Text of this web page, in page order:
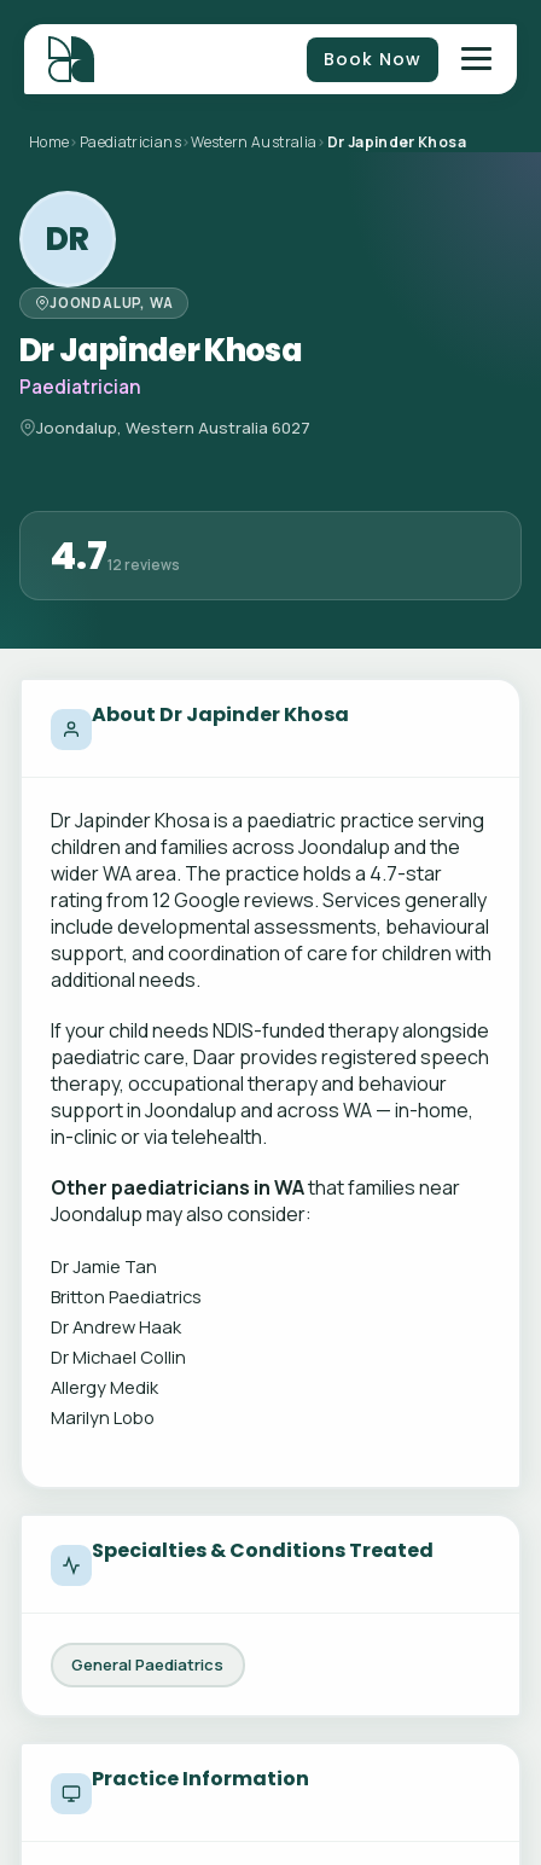
Book Now
Home> Paediatricians>Western Australia> Dr Japinder Khosa
DR
JOONDALUP, WA
Dr Japinder Khosa
Paediatrician
Joondalup, Western Australia 6027
4.712 reviews
About Dr Japinder Khosa
Dr Japinder Khosa is a paediatric practice serving
children and families across Joondalup and the
wider WA area. The practice holds a 4.7-star
rating from 12 Google reviews. Services generally
include developmental assessments, behavioural
support, and coordination of care for children with
additional needs.
If your child needs NDIS-funded therapy alongside
paediatric care, Daar provides registered speech
therapy, occupational therapy and behaviour
support in Joondalup and across WA — in-home,
in-clinic or via telehealth.
Other paediatricians in WAthat families near
Joondalup may also consider:
Dr Jamie Tan
Britton Paediatrics
Dr Andrew Haak
Dr Michael Collin
Allergy Medik
Marilyn Lobo
Specialties & Conditions Treated
General Paediatrics
Practice Information